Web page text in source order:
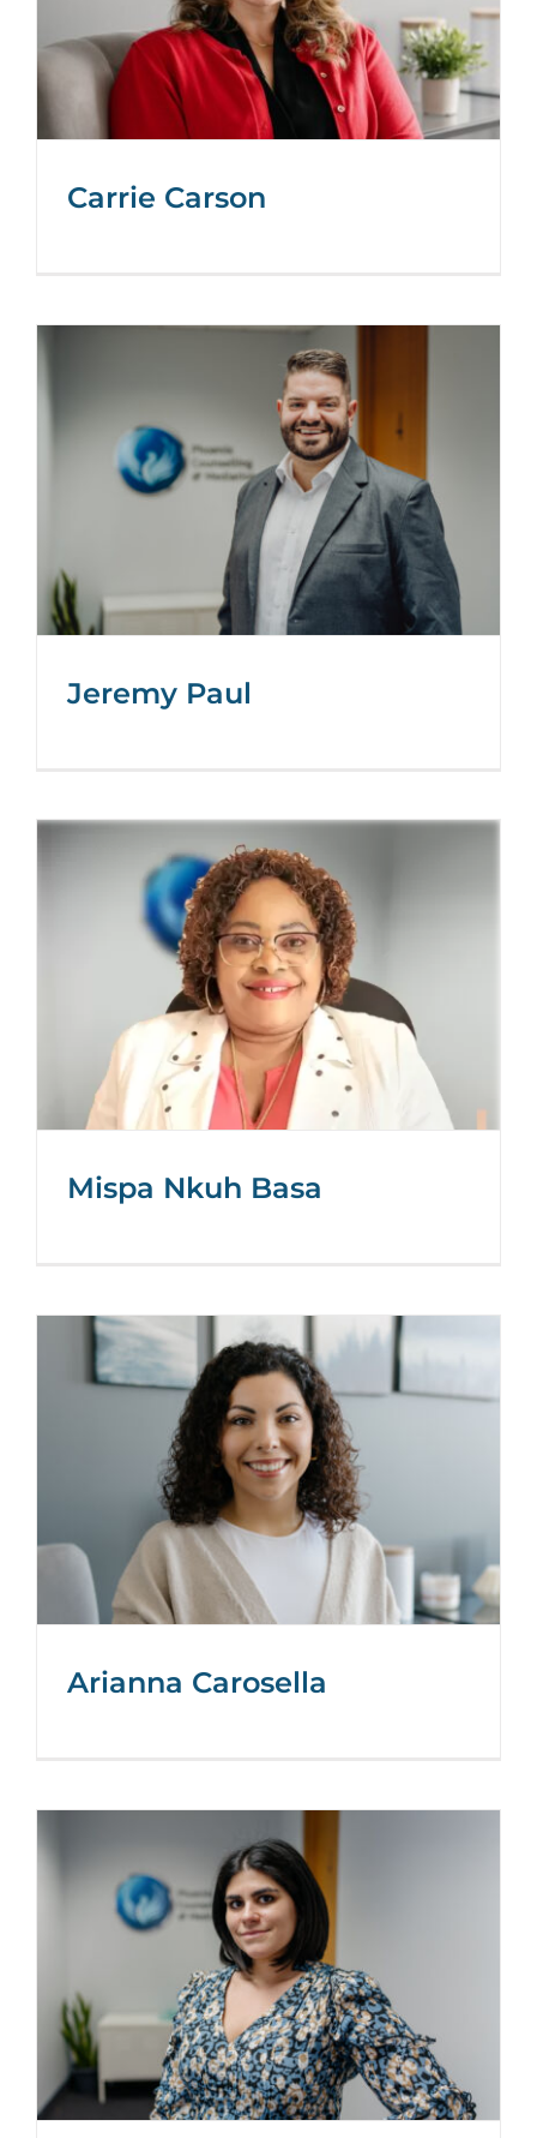
Carrie Carson
Jeremy Paul
Mispa Nkuh Basa
Arianna Carosella